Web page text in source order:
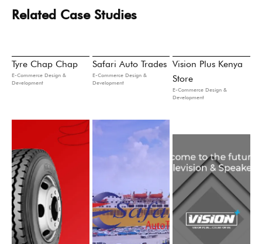
Related Case Studies
Tyre Chap Chap
E-Commerce Design &
Development
Safari Auto Trades
E-Commerce Design &
Development
Vision Plus Kenya
Store
E-Commerce Design &
Development